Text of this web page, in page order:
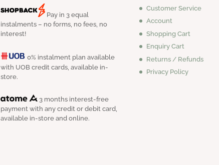
Pay in 3 equal
instalments – no forms, no fees, no
interest!
0% instalment plan available
with UOB credit cards, available in-
store.
3 months interest-free
payment with any credit or debit card,
available in-store and online.
Customer Service
Account
Shopping Cart
Enquiry Cart
Returns / Refunds
Privacy Policy